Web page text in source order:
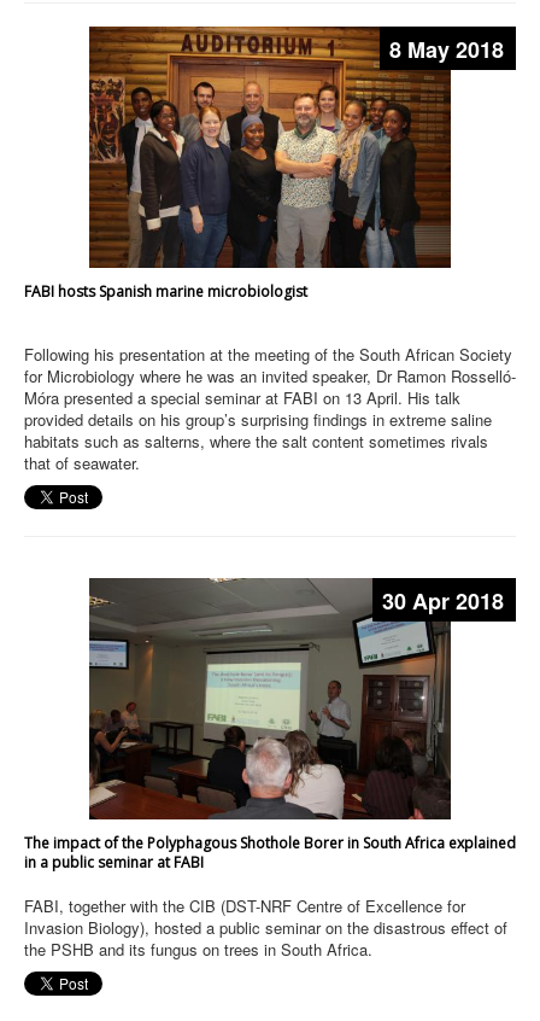
8 May 2018
FABI hosts Spanish marine microbiologist
Following his presentation at the meeting of the South African Society
for Microbiology where he was an invited speaker, Dr Ramon Rosselló-
Móra presented a special seminar at FABI on 13 April. His talk
provided details on his group’s surprising findings in extreme saline
habitats such as salterns, where the salt content sometimes rivals
that of seawater.
30 Apr 2018
The impact of the Polyphagous Shothole Borer in South Africa explained
in a public seminar at FABI
FABI, together with the CIB (DST-NRF Centre of Excellence for
Invasion Biology), hosted a public seminar on the disastrous effect of
the PSHB and its fungus on trees in South Africa.